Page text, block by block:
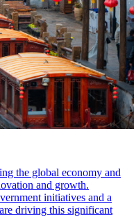
the global economy and
and growth.
initiatives and a
driving this significant